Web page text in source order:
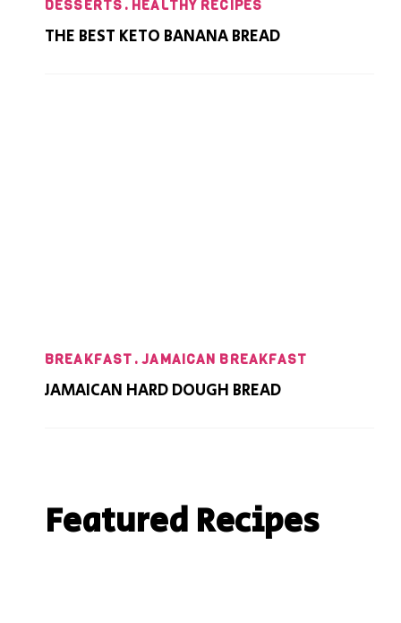
DESSERTS HEALTHY RECIPES
THE BEST KETO BANANA BREAD
BREAKFAST JAMAICAN BREAKFAST
JAMAICAN HARD DOUGH BREAD
Featured Recipes